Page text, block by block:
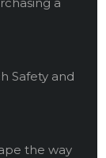
Safety and
the way